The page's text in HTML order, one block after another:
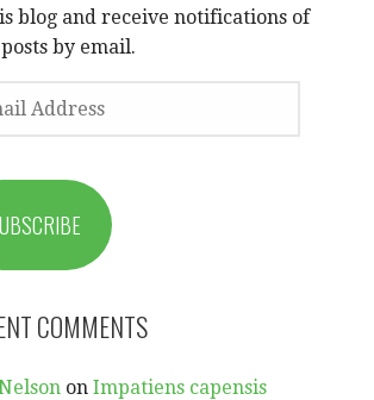
blog and receive notifications of
by email.
COMMENTS
onImpatiens capensis